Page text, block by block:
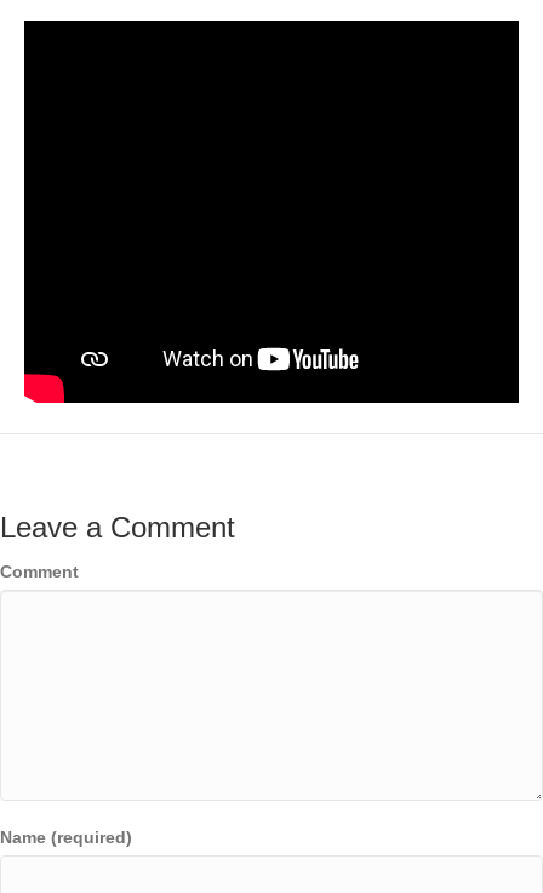
Leave a Comment
Comment
Name (required)